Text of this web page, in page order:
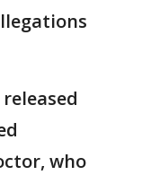
who